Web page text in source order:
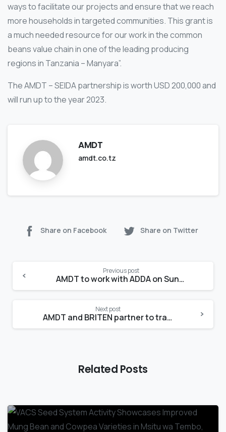
ways to facilitate our projects and ensure that we reach
more households in targeted communities. This grant is
a much needed resource for our work in the common
beans value chain in one of the leading producing
regions in Tanzania – Manyara”.
The AMDT – SEIDA partnership is worth USD 200,000 and
will run up to the year 2023.
AMDT
amdt.co.tz
Share on Facebook Share on Twitter
Previous post
AMDT to work with ADDA on Sunflower value chain development in Dodoma region
Next post
AMDT and BRITEN partner to transform the Beans value chain in Tanzania
Related Posts